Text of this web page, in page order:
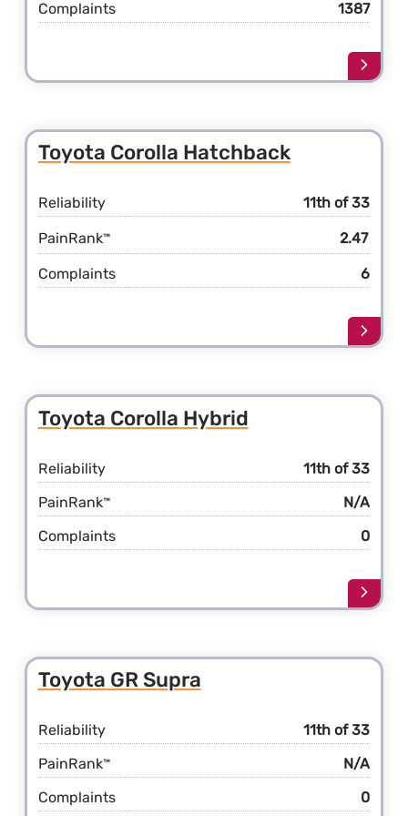
Complaints 1387
Learn
more
Toyota Corolla Hatchback
Reliability 11th of 33
PainRank™ 2.47
Complaints 6
Learn
more
Toyota Corolla Hybrid
Reliability
11th of 33
PainRank™
N/A
Complaints
0
Learn
more
Toyota GR Supra
Reliability
11th of 33
PainRank™
N/A
Complaints
0